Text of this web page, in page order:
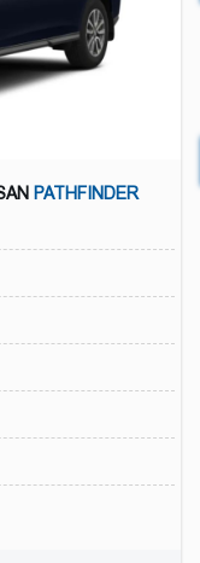
PATHFINDER